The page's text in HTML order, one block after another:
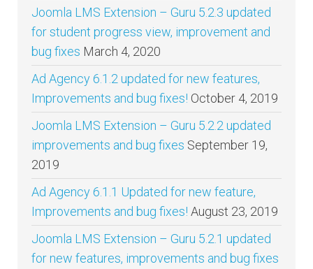
Joomla LMS Extension – Guru 5.2.3 updated
for student progress view, improvement and
bug fixes March 4, 2020
Ad Agency 6.1.2 updated for new features,
Improvements and bug fixes! October 4, 2019
Joomla LMS Extension – Guru 5.2.2 updated
improvements and bug fixes September 19,
2019
Ad Agency 6.1.1 Updated for new feature,
Improvements and bug fixes! August 23, 2019
Joomla LMS Extension – Guru 5.2.1 updated
for new features, improvements and bug fixes